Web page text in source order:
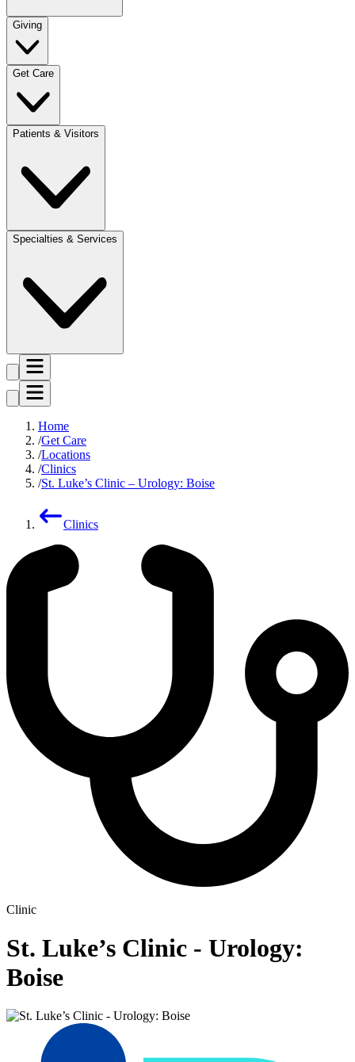
Giving
Get Care
Patients & Visitors
Specialties & Services
Home
Get Care
Locations
Clinics
St. Luke’s Clinic – Urology: Boise
Clinics
Clinic
St. Luke’s Clinic - Urology:
Boise